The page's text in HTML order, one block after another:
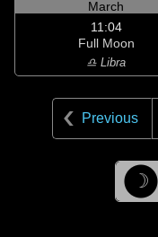
March
11:04
Full Moon
♎ Libra
Previous
☽